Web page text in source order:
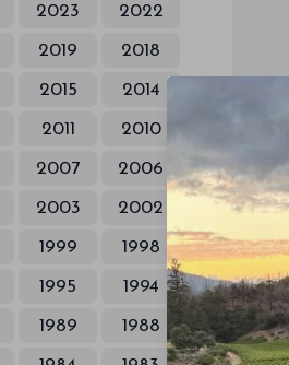
2023 2022
2019 2018
2015 2014
2011 2010
2007 2006
2003 2002
1999 1998
1995 1994
1989 1988